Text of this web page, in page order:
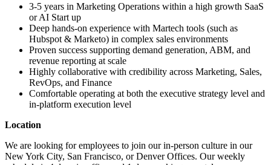
3-5 years in Marketing Operations within a high growth SaaS
or AI Start up
Deep hands-on experience with Martech tools (such as
Hubspot & Marketo) in complex sales environments
Proven success supporting demand generation, ABM, and
revenue reporting at scale
Highly collaborative with credibility across Marketing, Sales,
RevOps, and Finance
Comfortable operating at both the executive strategy level and
in-platform execution level
Location
We are looking for employees to join our in-person culture in our
New York City, San Francisco, or Denver Offices. Our weekly